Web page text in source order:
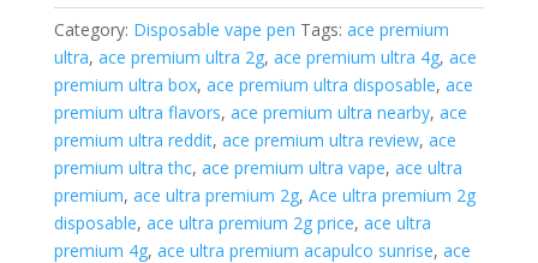
quantity
Category: Disposable vape pen Tags: ace premium
ultra, ace premium ultra 2g, ace premium ultra 4g, ace
premium ultra box, ace premium ultra disposable, ace
premium ultra flavors, ace premium ultra nearby, ace
premium ultra reddit, ace premium ultra review, ace
premium ultra thc, ace premium ultra vape, ace ultra
premium, ace ultra premium 2g, Ace ultra premium 2g
disposable, ace ultra premium 2g price, ace ultra
premium 4g, ace ultra premium acapulco sunrise, ace